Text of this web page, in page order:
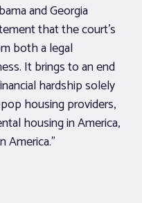
and Georgia
that the court’s
both a legal
It brings to an end
hardship solely
housing providers,
housing in America,
America.”